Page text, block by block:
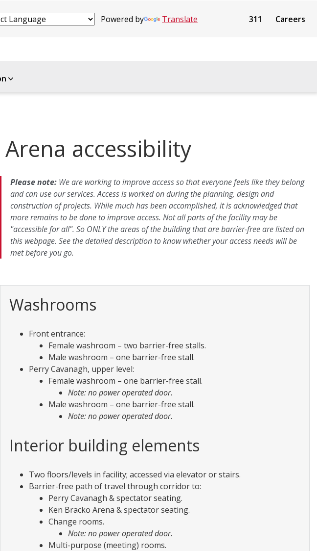
Powered by Translate 311 Careers
accessibility
Please note: We are working to improve access so that everyone feels like they belong
and can use our services. Access is worked on during the planning, design and
construction of projects. While much has been accomplished, it is acknowledged that
more remains to be done to improve access. Not all parts of the facility may be
"accessible for all". So ONLY the areas of the building that are barrier-free are listed on
this webpage. See the detailed description to know whether your access needs will be
met before you go.
Washrooms
Front entrance:
Female washroom – two barrier-free stalls.
Male washroom – one barrier-free stall.
Perry Cavanagh, upper level:
Female washroom – one barrier-free stall.
Note: no power operated door.
Male washroom – one barrier-free stall.
Note: no power operated door.
Interior building elements
Two floors/levels in facility; accessed via elevator or stairs.
Barrier-free path of travel through corridor to:
Perry Cavanagh & spectator seating.
Ken Bracko Arena & spectator seating.
Change rooms.
Note: no power operated door.
Multi-purpose (meeting) rooms.